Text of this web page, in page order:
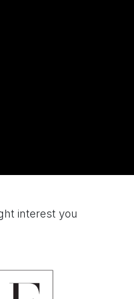
interest you